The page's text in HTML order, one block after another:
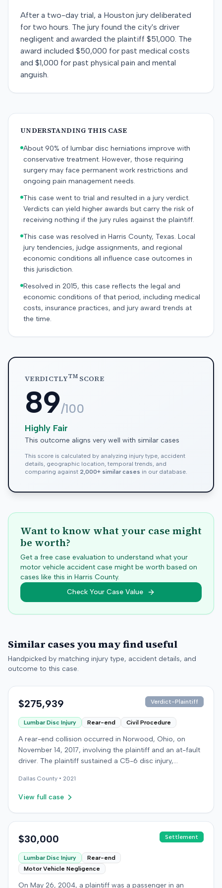
After a two-day trial, a Houston jury deliberated
for two hours. The jury found the city's driver
negligent and awarded the plaintiff $51,000. The
award included $50,000 for past medical costs
and $1,000 for past physical pain and mental
anguish.
UNDERSTANDING THIS CASE
About 90% of lumbar disc herniations improve with
conservative treatment. However, those requiring
surgery may face permanent work restrictions and
ongoing pain management needs.
This case went to trial and resulted in a jury verdict.
Verdicts can yield higher awards but carry the risk of
receiving nothing if the jury rules against the plaintiff.
This case was resolved in Harris County, Texas. Local
jury tendencies, judge assignments, and regional
economic conditions all influence case outcomes in
this jurisdiction.
Resolved in 2015, this case reflects the legal and
economic conditions of that period, including medical
costs, insurance practices, and jury award trends at
the time.
VERDICTLYTMSCORE
89/100
Highly Fair
This outcome aligns very well with similar cases
This score is calculated by analyzing injury type, accident
details, geographic location, temporal trends, and
comparing against 2,000+ similar cases in our database.
Want to know what your case might
be worth?
Get a free case evaluation to understand what your
motor vehicle accident case might be worth based on
cases like this in Harris County.
Check Your Case Value
Similar cases you may find useful
Handpicked by matching injury type, accident details, and
outcome to this case.
$275,939 Verdict-Plaintiff
Lumbar Disc Injury Rear-end Civil Procedure
A rear-end collision occurred in Norwood, Ohio, on
November 14, 2017, involving the plaintiff and an at-fault
driver. The plaintiff sustained a C5-6 disc injury,
the crash, and an L4-5 injury, which led to a
microdiskectomy in December 2018. Medical bills for
insurer settled for its $25,000 policy limits without a
an underinsured motorist (UIM) action against their own
and pain and suffering. The plaintiff's insurer disputed
the extent of damages, presenting testimony from a
defense orthopedic expert who concluded the plaintiff's
Dallas County • 2021
View full case
$30,000 Settlement
Lumbar Disc Injury
Rear-end
Motor Vehicle Negligence
On May 26, 2004, a plaintiff was a passenger in an